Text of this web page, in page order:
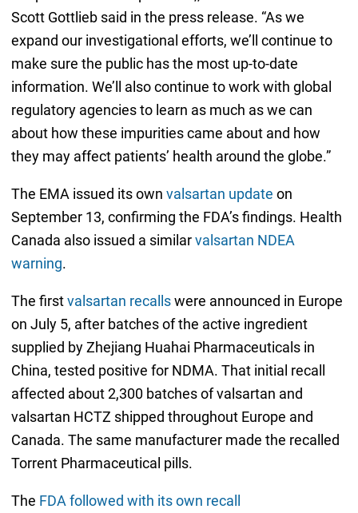
Scott Gottlieb said in the press release. “As we
expand our investigational efforts, we’ll continue to
make sure the public has the most up-to-date
information. We’ll also continue to work with global
regulatory agencies to learn as much as we can
about how these impurities came about and how
they may affect patients’ health around the globe.”
The EMA issued its own valsartan update on
September 13, confirming the FDA’s findings. Health
Canada also issued a similarvalsartan NDEA
warning.
The firstvalsartan recallswere announced in Europe
on July 5, after batches of the active ingredient
supplied by Zhejiang Huahai Pharmaceuticals in
China, tested positive for NDMA. That initial recall
affected about 2,300 batches of valsartan and
valsartan HCTZ shipped throughout Europe and
Canada. The same manufacturer made the recalled
Torrent Pharmaceutical pills.
The FDA followed with its own recall